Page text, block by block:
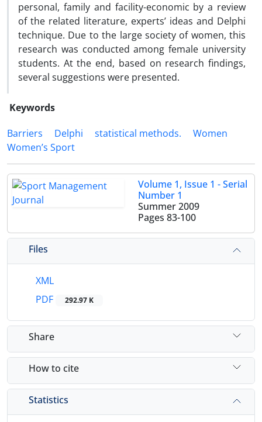
personal, family and facility-economic by a review
of the related literature, experts’ ideas and Delphi
technique. Due to the large society of women, this
research was conducted among female university
students. At the end, based on research findings,
several suggestions were presented.
Keywords
Barriers
Delphi statistical methods.
Women
Women’s Sport
Volume 1, Issue 1 - Serial
Number 1
Summer 2009
Pages 83-100
Files
XML
PDF
292.97 K
Share
How to cite
Statistics